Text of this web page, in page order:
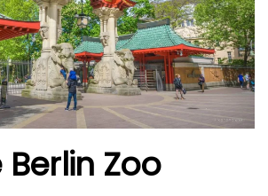
Zoo